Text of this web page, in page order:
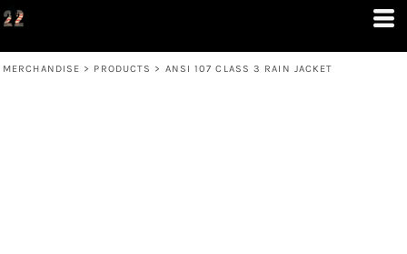
MERCHANDISE > PRODUCTS > ANSI 107 CLASS 3 RAIN JACKET